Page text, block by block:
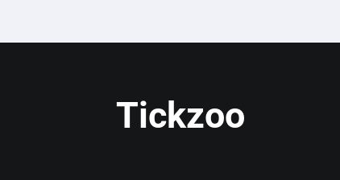
Tickzoo